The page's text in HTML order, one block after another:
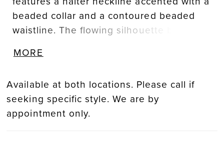
beaded collar and a contoured beaded
waistline. The flowing silhouette balances
creating a look that is both striking and
MORE
Available at both locations. Please call if
seeking specific style. We are by
appointment only.